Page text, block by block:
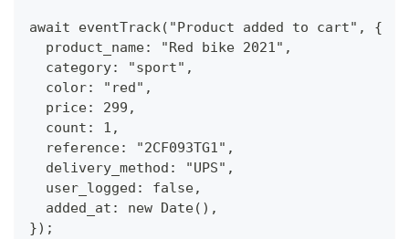
await eventTrack("Product added to cart", {
  product_name: "Red bike 2021",
  category: "sport",
  color: "red",
  price: 299,
  count: 1,
  reference: "2CF093TG1",
  delivery_method: "UPS",
  user_logged: false,
  added_at: new Date(),
});